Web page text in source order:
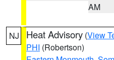
AM
NJ Heat Advisory (View
PHI (Robertson)